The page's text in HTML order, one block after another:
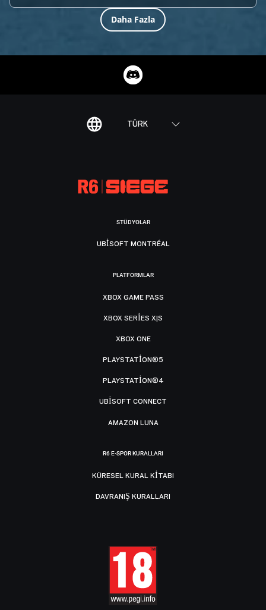
Daha Fazla
TÜRK
STÜDYOLAR
UBISOFT MONTRÉAL
PLATFORMLAR
XBOX GAME PASS
XBOX SERIES X|S
XBOX ONE
PLAYSTATION®5
PLAYSTATION®4
UBISOFT CONNECT
AMAZON LUNA
R6 E-SPOR KURALLARI
KÜRESEL KURAL KITABI
DAVRANIŞ KURALLARI